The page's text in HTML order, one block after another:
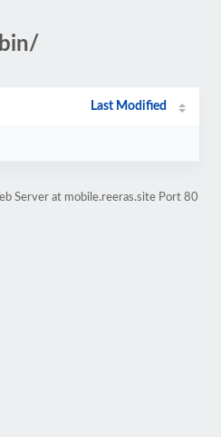
Last Modified
Server at mobile.reeras.site Port 80